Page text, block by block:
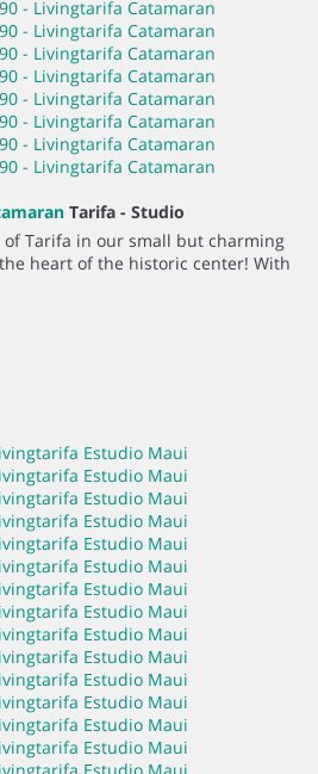
Tarifa - Studio
of Tarifa in our small but charming
heart of the historic center! With